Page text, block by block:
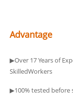
Advantage
▶Over 17 Years of
SkilledWorkers
▶100% tested before